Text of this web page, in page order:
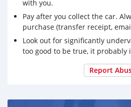
with you.
Pay after you collect the car.
purchase (transfer receipt,
Look out for significantly
too good to be true, it probably
Report